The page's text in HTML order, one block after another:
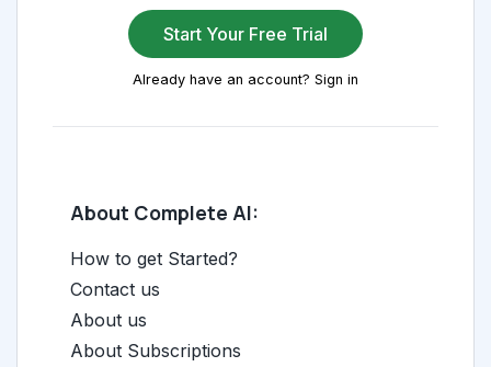
Start Your Free Trial
Already have an account? Sign in
About Complete AI:
How to get Started?
Contact us
About us
About Subscriptions